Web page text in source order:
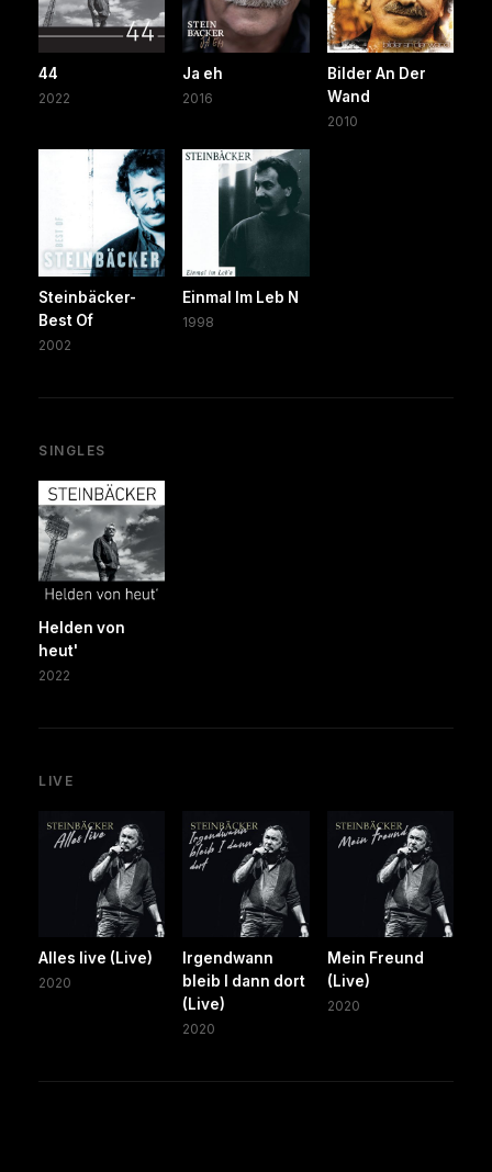
44
2022
Ja eh
2016
Bilder An Der
Wand
2010
Steinbäcker-
Best Of
2002
Einmal Im Leb N
1998
SINGLES
Helden von
heut'
2022
LIVE
Alles live (Live)
2020
Irgendwann
bleib I dann dort
(Live)
2020
Mein Freund
(Live)
2020